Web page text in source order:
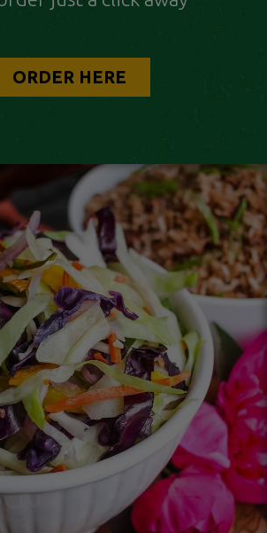
ORDER HERE